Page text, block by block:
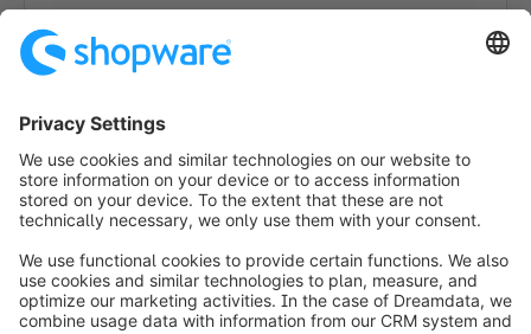
Loading form...